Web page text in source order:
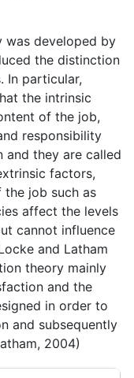
was developed by
the distinction
In particular,
the intrinsic
of the job,
responsibility
and they are called
factors,
job such as
affect the levels
cannot influence
and Latham
theory mainly
and the
in order to
and subsequently
2004)